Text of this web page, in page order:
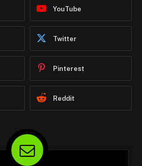
YouTube
Twitter
Pinterest
Reddit